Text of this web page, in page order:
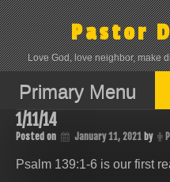
Skip
to
content
Pastor
Love God, love neighbor, make
Primary Menu
1/11/14
Posted on January 11, 2021 by
Psalm 139:1-6 is our first